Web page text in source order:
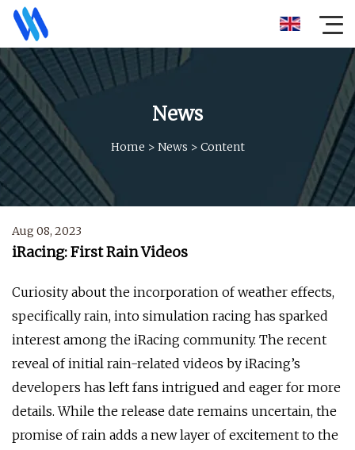
News
Home > News > Content
Aug 08, 2023
iRacing: First Rain Videos
Curiosity about the incorporation of weather effects,
specifically rain, into simulation racing has sparked
interest among the iRacing community. The recent
reveal of initial rain-related videos by iRacing’s
developers has left fans intrigued and eager for more
details. While the release date remains uncertain, the
promise of rain adds a new layer of excitement to the